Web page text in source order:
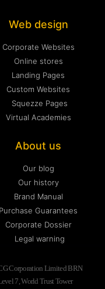
Web design
Corporate Websites
Online stores
Landing Pages
Custom Websites
Squezze Pages
Virtual Academies
About us
Our blog
Our history
Brand Manual
Purchase Guarantees
Corporate Dossier
Legal warning
Corporation Limited BRN
7, World Trust Tower